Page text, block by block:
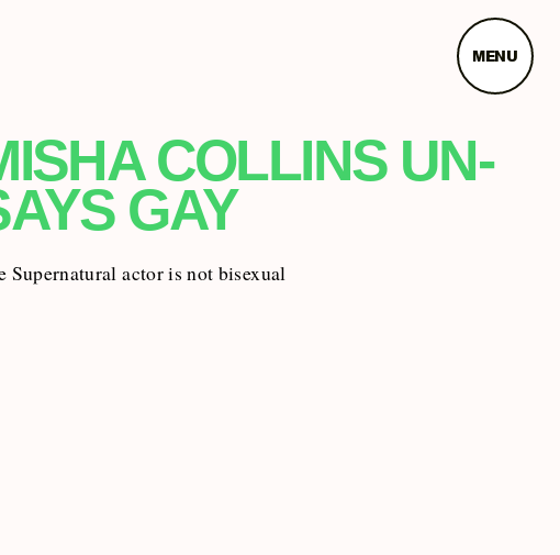
MENU
COLLINS UN-
GAY
Supernatural actor is not bisexual